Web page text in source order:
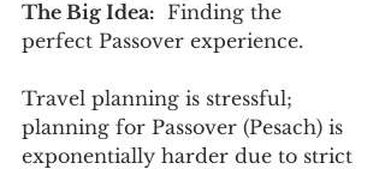
The Big Idea: Finding the
perfect Passover experience.
Travel planning is stressful;
planning for Passover (Pesach) is
exponentially harder due to strict